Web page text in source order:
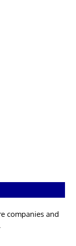
companies and